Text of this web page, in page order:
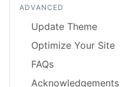
ADVANCED
Update Theme
Optimize Your Site
FAQs
Acknowledgements